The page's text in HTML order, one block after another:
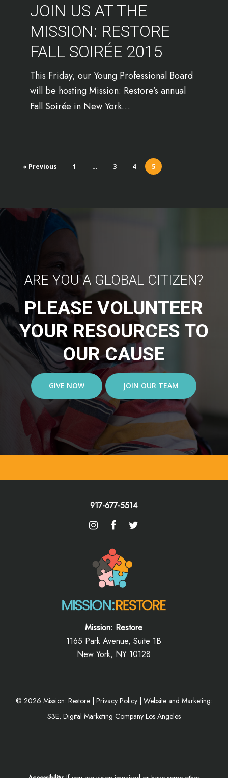
JOIN US AT THE
MISSION: RESTORE
FALL SOIRÉE 2015
This Friday, our Young Professional Board
will be hosting Mission: Restore’s annual
Fall Soirée in New York…
« Previous 1 … 3 4 5
ARE YOU A GLOBAL CITIZEN?
PLEASE VOLUNTEER
YOUR RESOURCES TO
OUR CAUSE
GIVE NOW JOIN OUR TEAM
917-677-5514
Mission: Restore
1165 Park Avenue, Suite 1B
New York, NY 10128
© 2026 Mission: Restore | Privacy Policy| Website and Marketing:
S3E, Digital Marketing Company Los Angeles